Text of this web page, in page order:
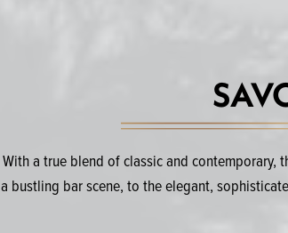
With a true blend of classic and contemporary,
a bustling bar scene, to the elegant,